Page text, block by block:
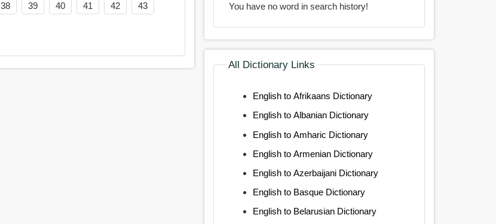
38 39 40 41 42
43
You have no word in search history!
All Dictionary Links
English to Afrikaans Dictionary
English to Albanian Dictionary
English to Amharic Dictionary
English to Armenian Dictionary
English to Azerbaijani Dictionary
English to Basque Dictionary
English to Belarusian Dictionary